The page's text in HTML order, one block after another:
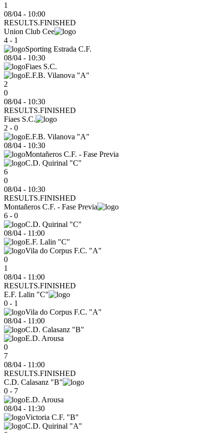
1
08/04 - 10:00
RESULTS.FINISHED
Union Club Cee
4 - 1
Sporting Estrada C.F.
08/04 - 10:30
Fiaes S.C.
E.F.B. Vilanova "A"
2
0
08/04 - 10:30
RESULTS.FINISHED
Fiaes S.C.
2 - 0
E.F.B. Vilanova "A"
08/04 - 10:30
Montañeros C.F. - Fase Previa
C.D. Quirinal "C"
6
0
08/04 - 10:30
RESULTS.FINISHED
Montañeros C.F. - Fase Previa
6 - 0
C.D. Quirinal "C"
08/04 - 11:00
E.F. Lalin "C"
Vila do Corpus F.C. "A"
0
1
08/04 - 11:00
RESULTS.FINISHED
E.F. Lalin "C"
0 - 1
Vila do Corpus F.C. "A"
08/04 - 11:00
C.D. Calasanz "B"
E.D. Arousa
0
7
08/04 - 11:00
RESULTS.FINISHED
C.D. Calasanz "B"
0 - 7
E.D. Arousa
08/04 - 11:30
Victoria C.F. "B"
C.D. Quirinal "A"